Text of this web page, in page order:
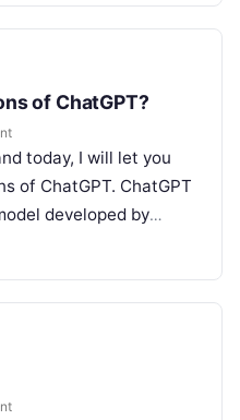
of ChatGPT?
today, I will let you
of ChatGPT. ChatGPT
developed by